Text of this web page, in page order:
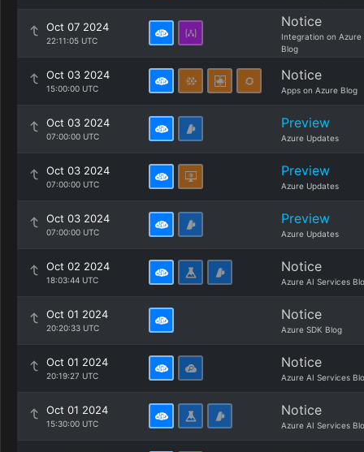
Oct 07 2024
22:11:05 UTC
Notice
Integration on Azure
Blog
Oct 03 2024
15:00:00 UTC
Notice
Apps on Azure Blog
Oct 03 2024
07:00:00 UTC
Preview
Azure Updates
Oct 03 2024
07:00:00 UTC
Preview
Azure Updates
Oct 03 2024
07:00:00 UTC
Preview
Azure Updates
Oct 02 2024
18:03:44 UTC
Notice
Azure AI Services
Oct 01 2024
20:20:33 UTC
Notice
Azure SDK Blog
Oct 01 2024
20:19:27 UTC
Notice
Azure AI Services
Oct 01 2024
15:30:00 UTC
Notice
Azure AI Services